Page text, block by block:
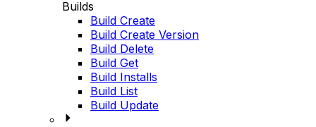
Builds
Build Create
Build Create Version
Build Delete
Build Get
Build Installs
Build List
Build Update